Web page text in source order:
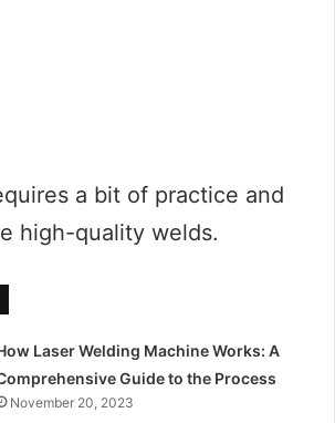
a bit of practice and
high-quality welds.
Laser Welding Machine Works: A
Guide to the Process
November 20, 2023